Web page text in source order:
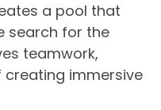
a pool that
search for the
teamwork,
creating immersive